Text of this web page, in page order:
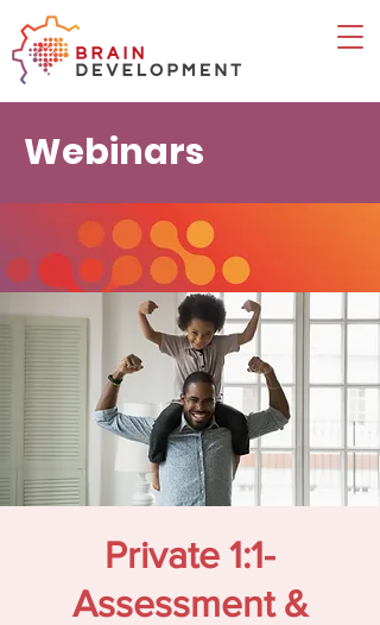
Webinars
Private 1:1-
Assessment &